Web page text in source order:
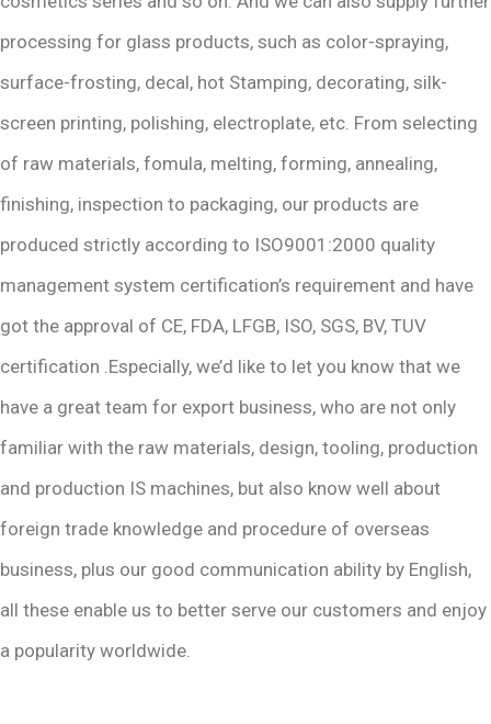
processing for glass products, such as color-spraying,
surface-frosting, decal, hot Stamping, decorating, silk-
screen printing, polishing, electroplate, etc. From selecting
of raw materials, fomula, melting, forming, annealing,
finishing, inspection to packaging, our products are
produced strictly according to ISO9001:2000 quality
management system certification’s requirement and have
got the approval of CE, FDA, LFGB, ISO, SGS, BV, TUV
certification .Especially, we’d like to let you know that we
have a great team for export business, who are not only
familiar with the raw materials, design, tooling, production
and production IS machines, but also know well about
foreign trade knowledge and procedure of overseas
business, plus our good communication ability by English,
all these enable us to better serve our customers and enjoy
a popularity worldwide.